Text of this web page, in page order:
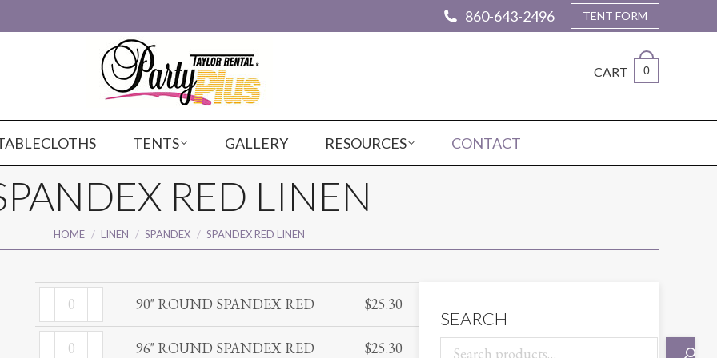
860-643-2496 TENT FORM
CART 0
TENTS GALLERY RESOURCES CONTACT
RED LINEN
You are here:
HOME LINEN SPANDEX SPANDEX RED LINEN
ROUND
SPANDEX
90" ROUND SPANDEX RED $25.30
96" ROUND SPANDEX RED $25.30
SEARCH